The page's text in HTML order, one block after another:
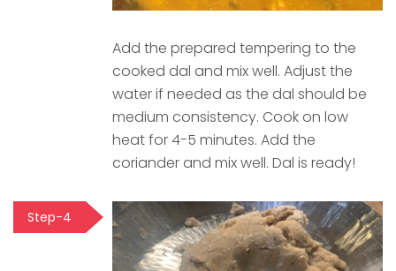
Add the prepared tempering to the
cooked dal and mix well. Adjust the
water if needed as the dal should be
medium consistency. Cook on low
heat for 4-5 minutes. Add the
coriander and mix well. Dal is ready!
Step-4